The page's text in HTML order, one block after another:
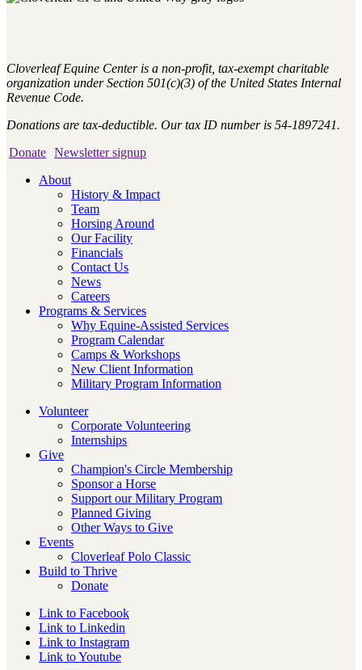
Cloverleaf Equine Center is a non-profit, tax-exempt charitable
organization under Section 501(c)(3) of the United States Internal
Revenue Code.
Donations are tax-deductible. Our tax ID number is 54-1897241.
Donate Newsletter signup
About
History & Impact
Team
Horsing Around
Our Facility
Financials
Contact Us
News
Careers
Programs & Services
Why Equine-Assisted Services
Program Calendar
Camps & Workshops
New Client Information
Military Program Information
Volunteer
Corporate Volunteering
Internships
Give
Champion's Circle Membership
Sponsor a Horse
Support our Military Program
Planned Giving
Other Ways to Give
Events
Cloverleaf Polo Classic
Build to Thrive
Donate
Link to Facebook
Link to Linkedin
Link to Instagram
Link to Youtube